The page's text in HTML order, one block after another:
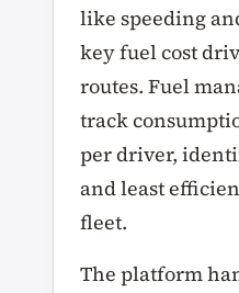
like speeding
key fuel cost
routes. Fuel
track
per driver,
and least
fleet.
The platform